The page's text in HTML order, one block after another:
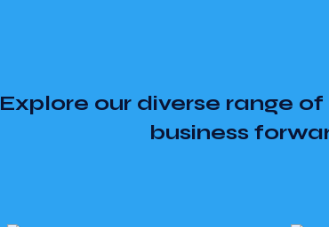
Explore our diverse range
business